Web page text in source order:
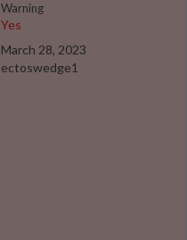
Warning
Yes
March 28, 2023
ectoswedge1